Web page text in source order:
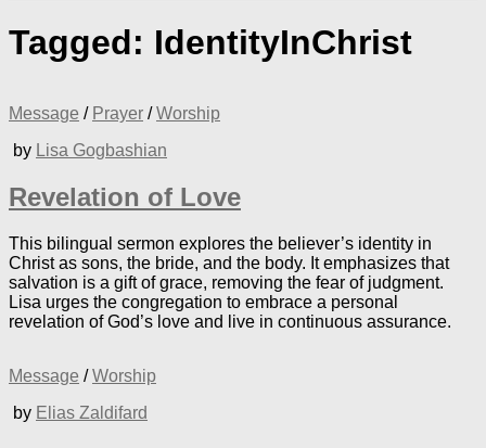
Tagged: IdentityInChrist
Message / Prayer /Worship
by Lisa Gogbashian
Revelation of Love
This bilingual sermon explores the believer’s identity in
Christ as sons, the bride, and the body. It emphasizes that
salvation is a gift of grace, removing the fear of judgment.
Lisa urges the congregation to embrace a personal
revelation of God’s love and live in continuous assurance.
Message /Worship
by Elias Zaldifard